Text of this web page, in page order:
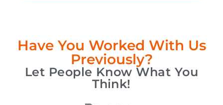
Have You Worked With Us
Previously?
Let People Know What You
Think!